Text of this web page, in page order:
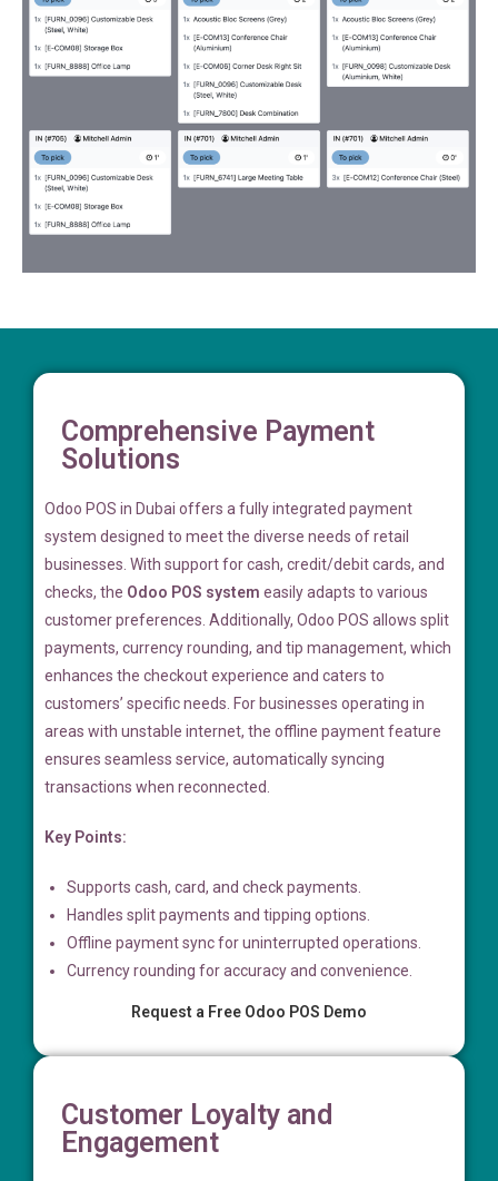
Comprehensive Payment
Solutions
Odoo POS in Dubai offers a fully integrated payment
system designed to meet the diverse needs of retail
businesses. With support for cash, credit/debit cards, and
checks, the Odoo POS system easily adapts to various
customer preferences. Additionally, Odoo POS allows split
payments, currency rounding, and tip management, which
enhances the checkout experience and caters to
customers’ specific needs. For businesses operating in
areas with unstable internet, the offline payment feature
ensures seamless service, automatically syncing
transactions when reconnected.
Key Points:
Supports cash, card, and check payments.
Handles split payments and tipping options.
Offline payment sync for uninterrupted operations.
Currency rounding for accuracy and convenience.
Request a Free Odoo POS Demo
Customer Loyalty and
Engagement